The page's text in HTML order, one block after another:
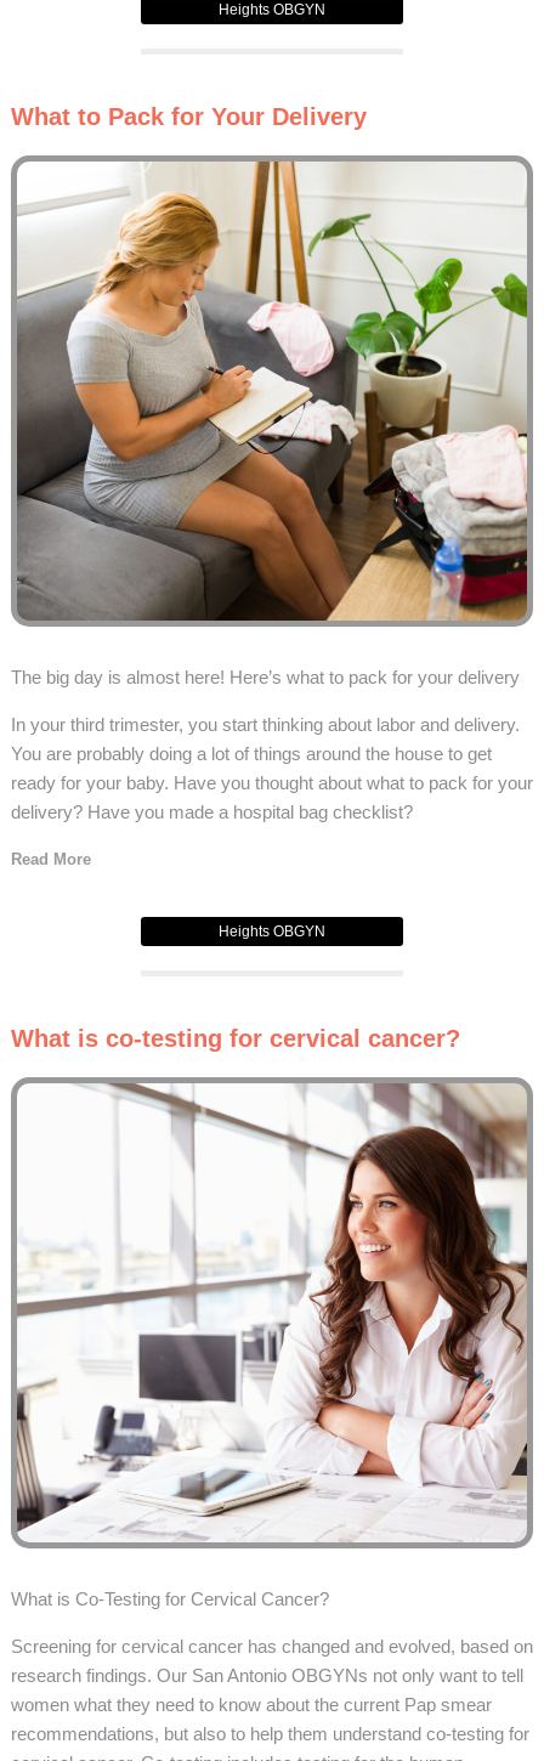
Heights OBGYN
What to Pack for Your Delivery
The big day is almost here! Here’s what to pack for your delivery
In your third trimester, you start thinking about labor and delivery.
You are probably doing a lot of things around the house to get
ready for your baby. Have you thought about what to pack for your
delivery? Have you made a hospital bag checklist?
Read More
Heights OBGYN
What is co-testing for cervical cancer?
What is Co-Testing for Cervical Cancer?
Screening for cervical cancer has changed and evolved, based on
research findings. Our San Antonio OBGYNs not only want to tell
women what they need to know about the current Pap smear
recommendations, but also to help them understand co-testing for